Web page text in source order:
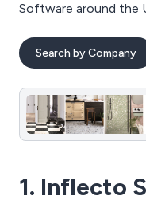
Software around the
Search by Company
1. Inflecto